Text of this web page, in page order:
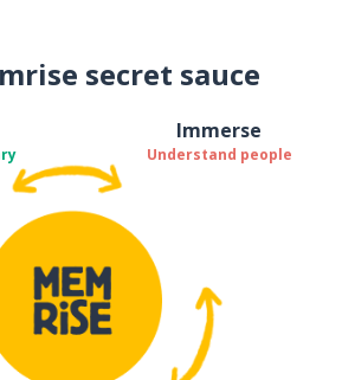
secret sauce
Immerse
Understand people